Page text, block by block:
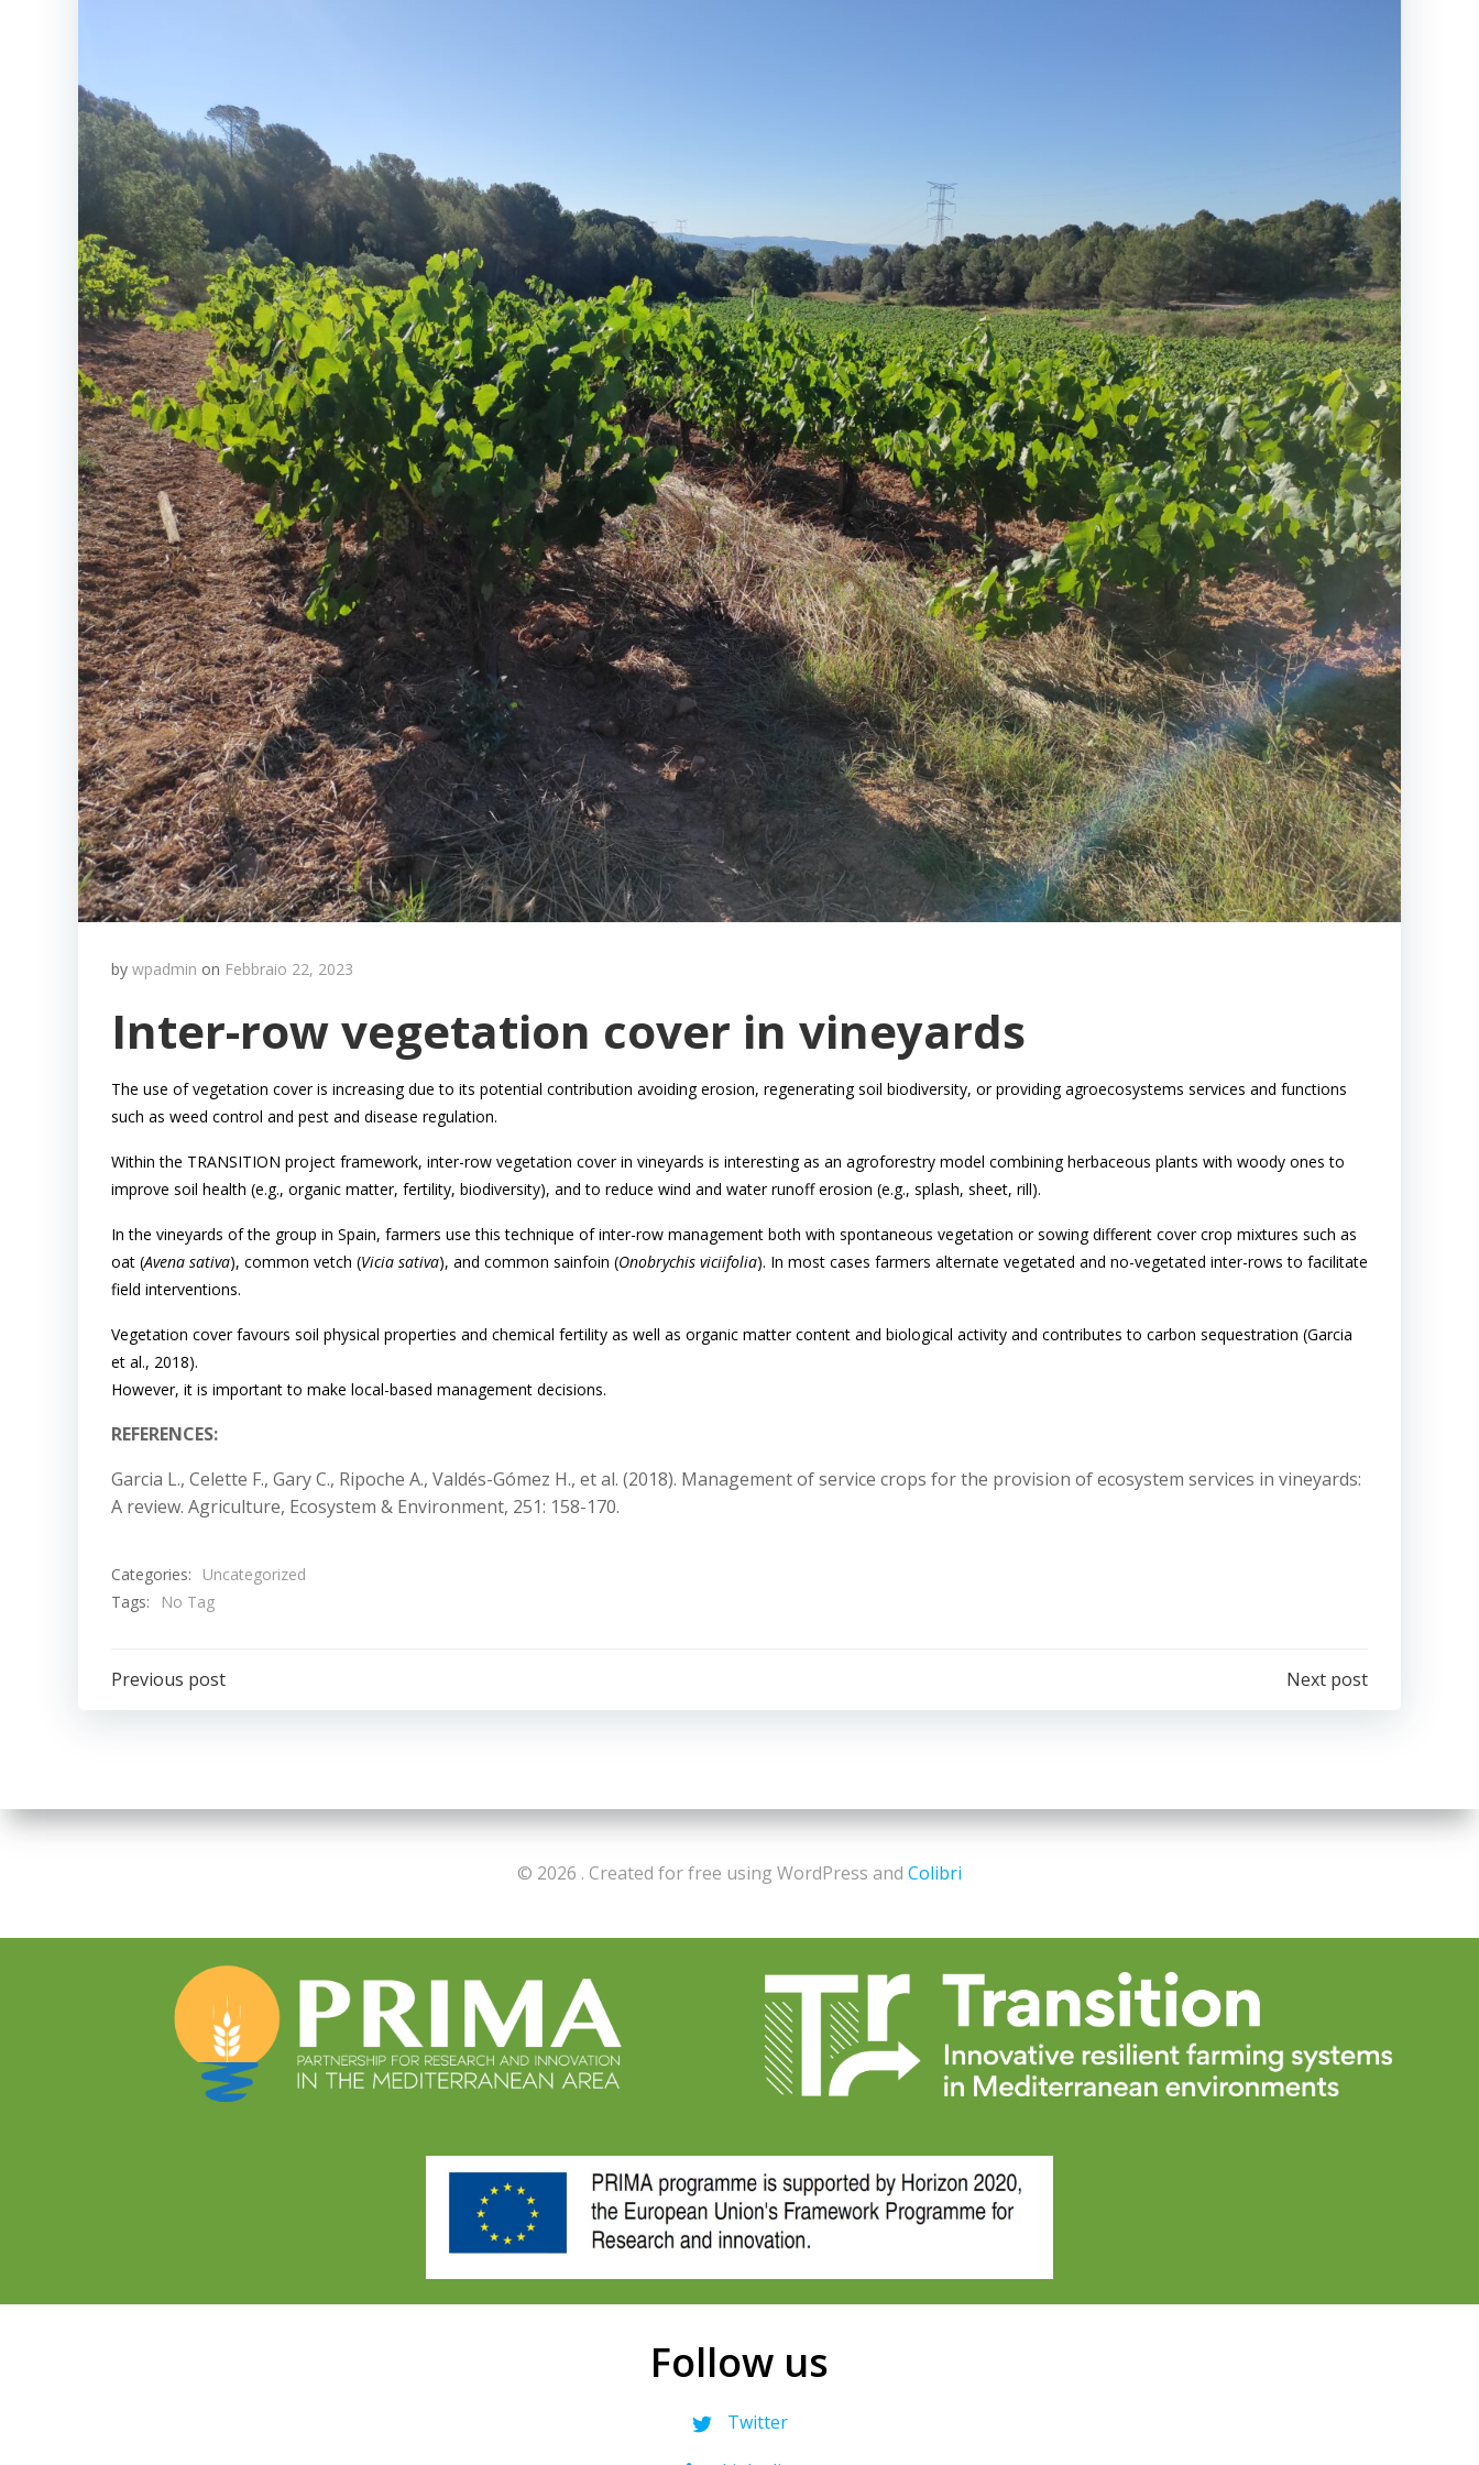
by wpadmin on Febbraio 22, 2023
Inter-row vegetation cover in vineyards
The use of vegetation cover is increasing due to its potential contribution avoiding erosion, regenerating soil biodiversity, or providing agroecosystems services and functions
such as weed control and pest and disease regulation.
Within the TRANSITION project framework, inter-row vegetation cover in vineyards is interesting as an agroforestry model combining herbaceous plants with woody ones to
improve soil health (e.g., organic matter, fertility, biodiversity), and to reduce wind and water runoff erosion (e.g., splash, sheet, rill).
In the vineyards of the group in Spain, farmers use this technique of inter-row management both with spontaneous vegetation or sowing different cover crop mixtures such as
oat (Avena sativa), common vetch (Vicia sativa), and common sainfoin (Onobrychis viciifolia). In most cases farmers alternate vegetated and no-vegetated inter-rows to facilitate
field interventions.
Vegetation cover favours soil physical properties and chemical fertility as well as organic matter content and biological activity and contributes to carbon sequestration (Garcia
et al., 2018).
However, it is important to make local-based management decisions.
REFERENCES:
Garcia L., Celette F., Gary C., Ripoche A., Valdés-Gómez H., et al. (2018). Management of service crops for the provision of ecosystem services in vineyards:
A review. Agriculture, Ecosystem & Environment, 251: 158-170.
Categories:
Uncategorized
Tags:
No Tag
Navigazione
Previous post Next post
© 2026 . Created for free using WordPress and Colibri
Follow us
Twitter